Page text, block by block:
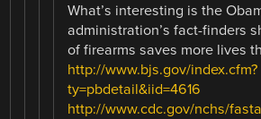
What’s interesting is the
administration’s fact-finders
of firearms saves more lives
http://www.bjs.gov/index.cfm?
ty=pbdetail&iid=4616
http://www.cdc.gov/nchs/